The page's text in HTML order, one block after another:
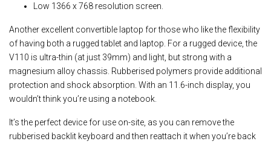
Low 1366 x 768 resolution screen.
Another excellent convertible laptop for those who like the flexibility
of having both a rugged tablet and laptop. For a rugged device, the
V110 is ultra-thin (at just 39mm) and light, but strong with a
magnesium alloy chassis. Rubberised polymers provide additional
protection and shock absorption. With an 11.6-inch display, you
wouldn’t think you’re using a notebook.
It’s the perfect device for use on-site, as you can remove the
rubberised backlit keyboard and then reattach it when you’re back